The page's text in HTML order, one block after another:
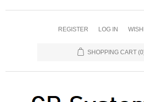
REGISTER LOG IN
SHOPPING CART